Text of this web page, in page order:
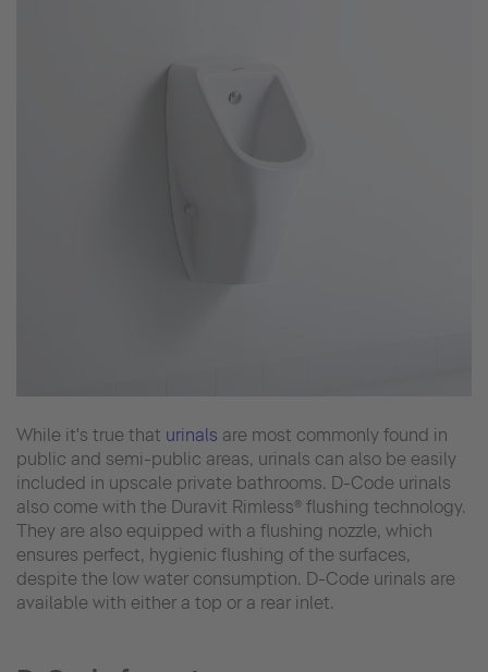
While it's true that urinals are most commonly found in
public and semi-public areas, urinals can also be easily
included in upscale private bathrooms. D-Code urinals
also come with the Duravit Rimless® flushing technology.
They are also equipped with a flushing nozzle, which
ensures perfect, hygienic flushing of the surfaces,
despite the low water consumption. D-Code urinals are
available with either a top or a rear inlet.